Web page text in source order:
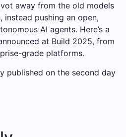
away from the old models
pushing an open,
AI agents. Here’s a
at Build 2025, from
grade platforms.
published on the second day